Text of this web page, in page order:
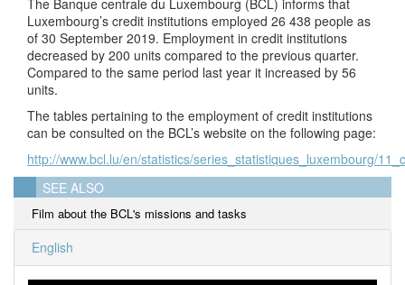
The Banque centrale du Luxembourg (BCL) informs that
Luxembourg’s credit institutions employed 26 438 people as
of 30 September 2019. Employment in credit institutions
decreased by 200 units compared to the previous quarter.
Compared to the same period last year it increased by 56
units.
The tables pertaining to the employment of credit institutions
can be consulted on the BCL’s website on the following page:
http://www.bcl.lu/en/statistics/series_statistiques_luxembourg/
SEE ALSO
Film about the BCL's missions and tasks
English